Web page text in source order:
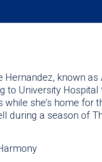
Hernandez, known
to University
she’s home for
during a season of